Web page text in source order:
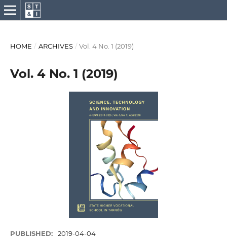
HOME / ARCHIVES / Vol. 4 No. 1 (2019)
Vol. 4 No. 1 (2019)
PUBLISHED: 2019-04-04